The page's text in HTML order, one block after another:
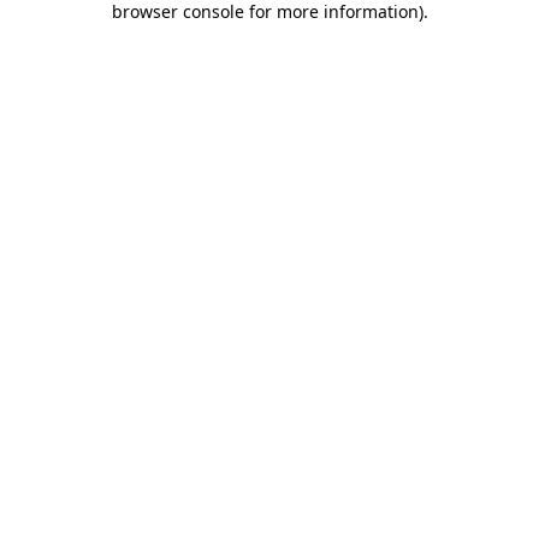
browser console for more information).